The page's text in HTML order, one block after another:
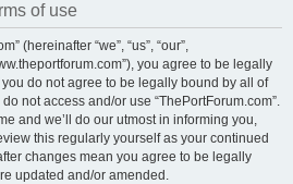
of use
(hereinafter “we”, “us”, “our”,
you agree to be legally
do not agree to be legally bound by all of
not access and/or use “ThePortForum.com”.
and we’ll do our utmost in informing you,
this regularly yourself as your continued
changes mean you agree to be legally
updated and/or amended.